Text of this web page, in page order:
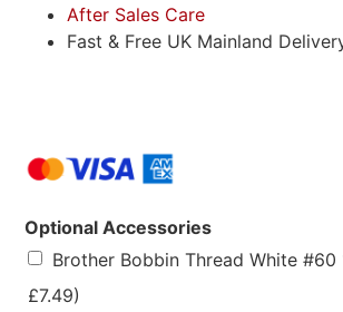
After Sales Care
Fast & Free UK Mainland
Optional Accessories
Brother Bobbin Thread White #60
£7.49)